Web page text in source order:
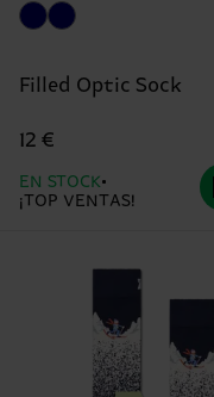
Filled Optic Sock
12 €
EN STOCK
¡TOP VENTAS!